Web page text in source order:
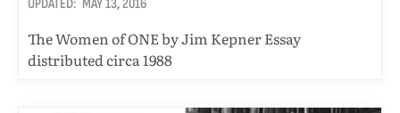
UPDATED: MAY 13, 2016
The Women of ONE by Jim Kepner Essay
distributed circa 1988